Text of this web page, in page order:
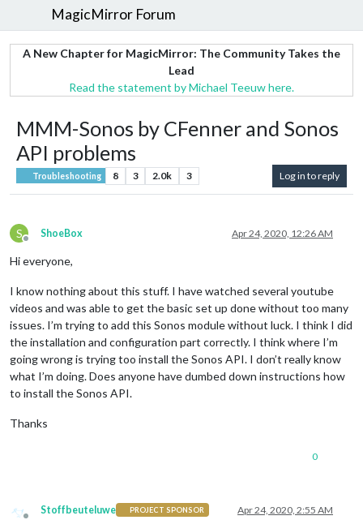
MagicMirror Forum
A New Chapter for MagicMirror: The Community Takes the
Lead
Read the statement by Michael Teeuw here.
MMM-Sonos by CFenner and Sonos
API problems
Troubleshooting 8 3 2.0k 3 Log in to reply
S
Offline
ShoeBox Apr 24, 2020, 12:26 AM
Hi everyone,
I know nothing about this stuff. I have watched several youtube
videos and was able to get the basic set up done without too many
issues. I’m trying to add this Sonos module without luck. I think I did
the installation and configuration part correctly. I think where I’m
going wrong is trying too install the Sonos API. I don’t really know
what I’m doing. Does anyone have dumbed down instructions how
to install the Sonos API.
Thanks
0
Stoffbeuteluwe PROJECT SPONSOR Apr 24, 2020, 2:55 AM